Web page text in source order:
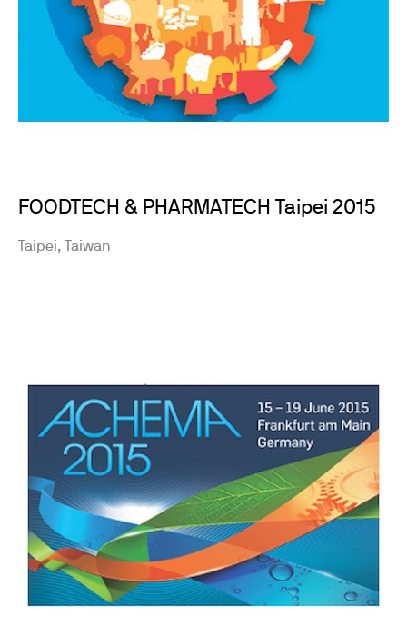
FOODTECH & PHARMATECH Taipei 2015
Taipei, Taiwan